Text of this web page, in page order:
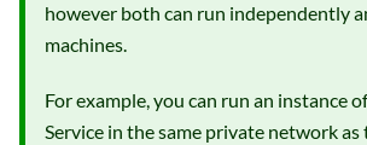
however both can run independently
machines.
For example, you can run an instance
Service in the same private network as